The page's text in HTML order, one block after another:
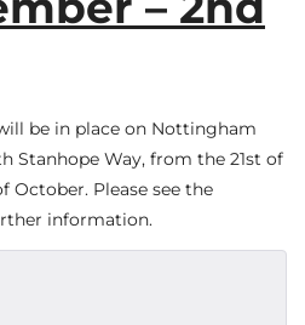
be in place on Nottingham
Stanhope Way, from the 21st of
October. Please see the
information.